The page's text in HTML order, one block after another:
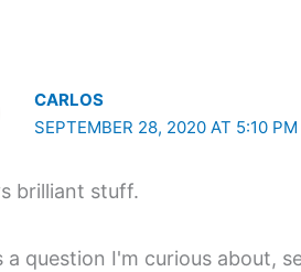
CARLOS
SEPTEMBER 28, 2020 AT 5:10 PM
brilliant stuff.
a question I'm curious about,